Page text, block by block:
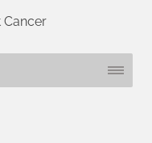
Cancer